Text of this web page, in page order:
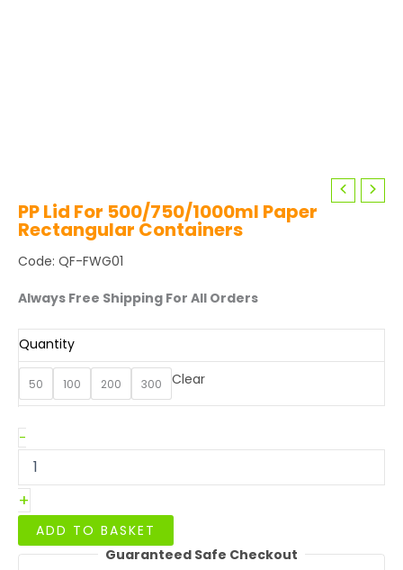
PP Lid For 500/750/1000ml Paper
Rectangular Containers
Code: QF-FWG01
Always Free Shipping For All Orders
Quantity
50 100 200 300 Clear
-PP
Lid
For
500/750/1000ml
Paper
Rectangular
Containers
quantity
+
ADD TO BASKET
Guaranteed Safe Checkout